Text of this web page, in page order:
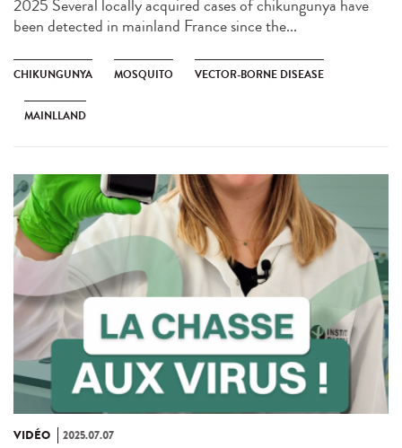
2025 Several locally acquired cases of chikungunya have
been detected in mainland France since the...
CHIKUNGUNYA MOSQUITO VECTOR-BORNE DISEASE
MAINLLAND
VIDÉO 2025.07.07